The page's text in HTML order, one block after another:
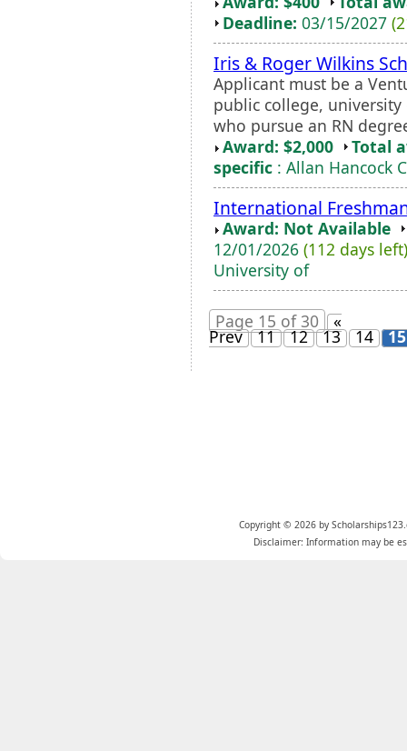
Deadline: 03/15/2027
Iris & Roger Wilkins
Applicant must be a
public college,
who pursue an RN
Award: $2,000
Total
specific : Allan Hancock
International
Award: Not Available
12/01/2026 (112 days left)
University of
Page 15 of 30 «
Prev 11 12 13 14 15
Copyright © 2026 by
Disclaimer: Information may be